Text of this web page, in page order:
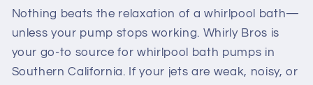
Nothing beats the relaxation of a whirlpool bath—
unless your pump stops working. Whirly Bros is
your go-to source for whirlpool bath pumps in
Southern California. If your jets are weak, noisy, or